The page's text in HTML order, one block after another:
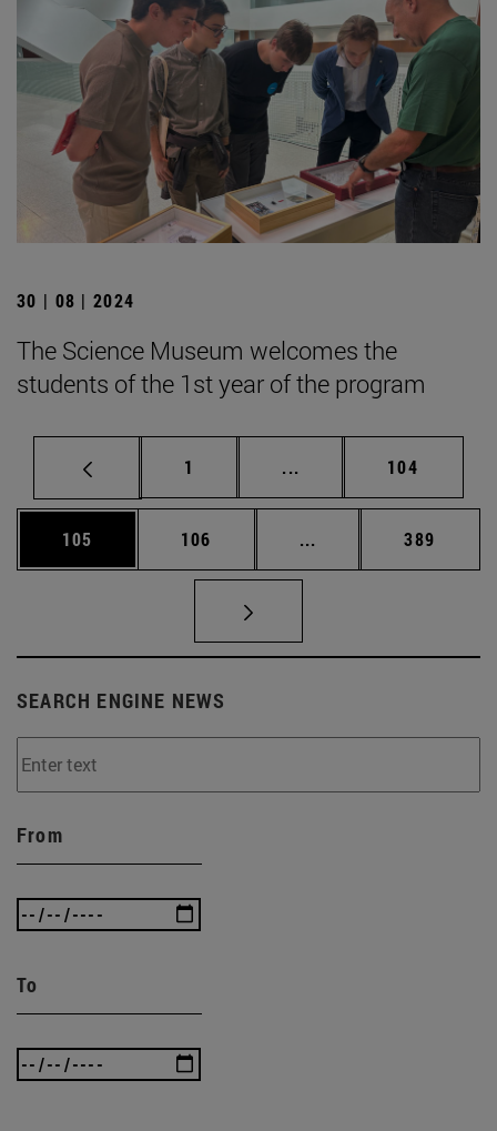
30 | 08 | 2024
The Science Museum welcomes the
students of the 1st year of the program
Page
1 ... Intermediate pages
Page
104
Page
105 Page
106 ... Intermediate pages
Page
389
SEARCH ENGINE NEWS
From
To